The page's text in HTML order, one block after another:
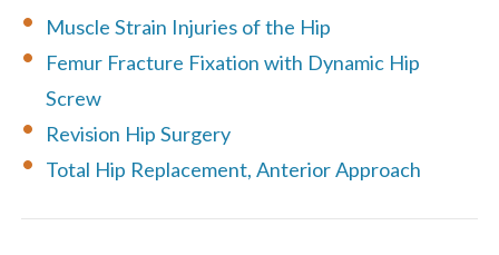
Muscle Strain Injuries of the Hip
Femur Fracture Fixation with Dynamic Hip
Screw
Revision Hip Surgery
Total Hip Replacement, Anterior Approach